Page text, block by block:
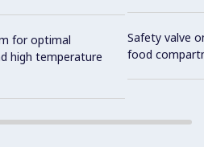
for optimal
high temperature
Safety valve
food